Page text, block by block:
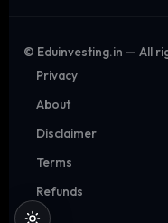
© Eduinvesting.in — All
Privacy
About
Disclaimer
Terms
Refunds